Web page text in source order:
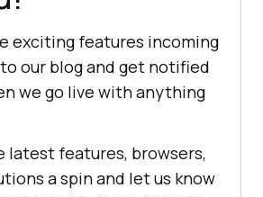
exciting features incoming
our blog and get notified
we go live with anything
latest features, browsers,
a spin and let us know